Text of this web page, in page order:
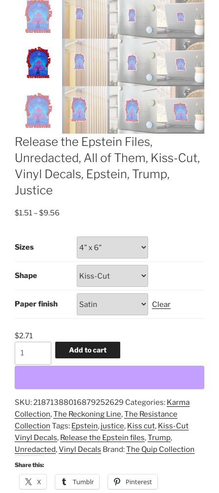
Release the Epstein Files,
Unredacted, All of Them, Kiss-Cut,
Vinyl Decals, Epstein, Trump,
Justice
$1.51 –$9.56
through
$9.56
Sizes
Shape
Paper finish Clear
$2.71
All
of
Them,
Kiss-
Cut,
Vinyl
Decals,
Epstein,
Add to cart
SKU:21871388016879252629 Categories: Karma
Collection,The Reckoning Line,The Resistance
Collection Tags: Epstein, justice, Kiss cut, Kiss-Cut
Vinyl Decals, Release the Epstein files,Trump,
Unredacted,Vinyl Decals Brand:The Quip Collection
Share this:
X Tumblr Pinterest